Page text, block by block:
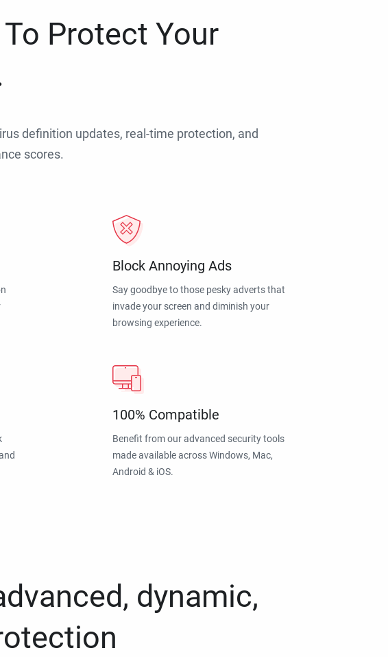
Protect Your
definition updates, real-time protection, and
scores.
Block Annoying Ads
Say goodbye to those pesky adverts that
invade your screen and diminish your
browsing experience.
100% Compatible
Benefit from our advanced security tools
made available across Windows, Mac,
Android & iOS.
dynamic,